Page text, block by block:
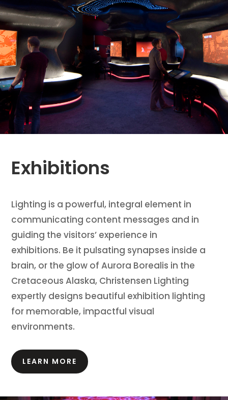
Exhibitions
Lighting is a powerful, integral element in
communicating content messages and in
guiding the visitors’ experience in
exhibitions. Be it pulsating synapses inside a
brain, or the glow of Aurora Borealis in the
Cretaceous Alaska, Christensen Lighting
expertly designs beautiful exhibition lighting
for memorable, impactful visual
environments.
LEARN MORE